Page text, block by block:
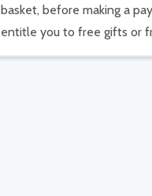
basket, before making a
entitle you to free gifts or